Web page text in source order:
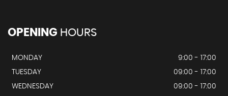
OPENING HOURS
MONDAY
9:00 - 17:00
TUESDAY
09:00 - 17:00
WEDNESDAY
09:00 - 17:00